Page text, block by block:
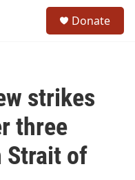
Donate
strikes
three
Strait of